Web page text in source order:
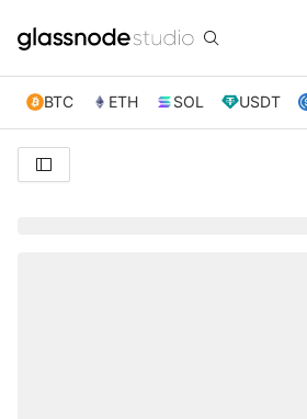
BTC ETH SOL USDT